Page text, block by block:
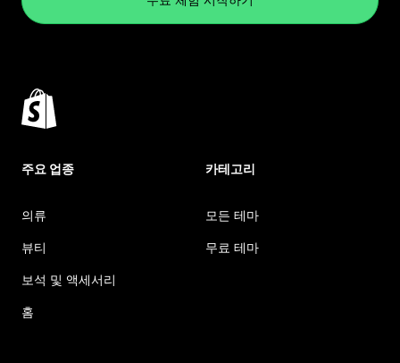
주요 업종
의류
뷰티
보석 및 액세서리
홈
카테고리
모든 테마
무료 테마